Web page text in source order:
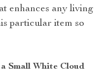
enhances any living
particular item so
Small White Cloud